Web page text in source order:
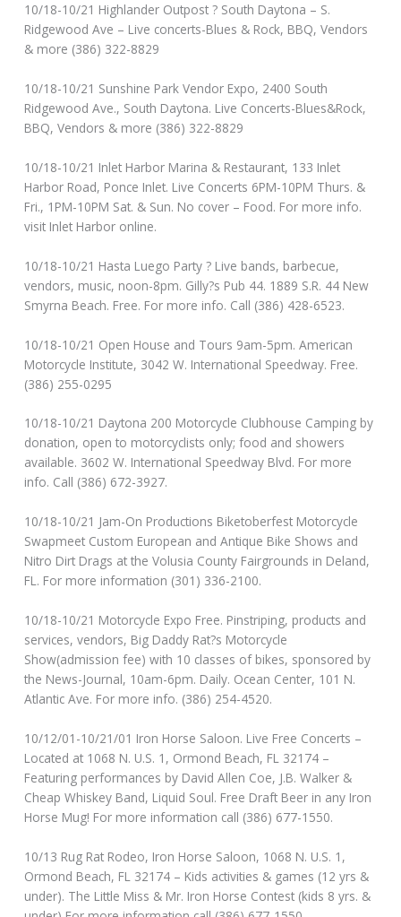
10/18-10/21 Highlander Outpost ? South Daytona – S.
Ridgewood Ave – Live concerts-Blues & Rock, BBQ, Vendors
& more (386) 322-8829
10/18-10/21 Sunshine Park Vendor Expo, 2400 South
Ridgewood Ave., South Daytona. Live Concerts-Blues&Rock,
BBQ, Vendors & more (386) 322-8829
10/18-10/21 Inlet Harbor Marina & Restaurant, 133 Inlet
Harbor Road, Ponce Inlet. Live Concerts 6PM-10PM Thurs. &
Fri., 1PM-10PM Sat. & Sun. No cover – Food. For more info.
visit Inlet Harbor online.
10/18-10/21 Hasta Luego Party ? Live bands, barbecue,
vendors, music, noon-8pm. Gilly?s Pub 44. 1889 S.R. 44 New
Smyrna Beach. Free. For more info. Call (386) 428-6523.
10/18-10/21 Open House and Tours 9am-5pm. American
Motorcycle Institute, 3042 W. International Speedway. Free.
(386) 255-0295
10/18-10/21 Daytona 200 Motorcycle Clubhouse Camping by
donation, open to motorcyclists only; food and showers
available. 3602 W. International Speedway Blvd. For more
info. Call (386) 672-3927.
10/18-10/21 Jam-On Productions Biketoberfest Motorcycle
Swapmeet Custom European and Antique Bike Shows and
Nitro Dirt Drags at the Volusia County Fairgrounds in Deland,
FL. For more information (301) 336-2100.
10/18-10/21 Motorcycle Expo Free. Pinstriping, products and
services, vendors, Big Daddy Rat?s Motorcycle
Show(admission fee) with 10 classes of bikes, sponsored by
the News-Journal, 10am-6pm. Daily. Ocean Center, 101 N.
Atlantic Ave. For more info. (386) 254-4520.
10/12/01-10/21/01 Iron Horse Saloon. Live Free Concerts –
Located at 1068 N. U.S. 1, Ormond Beach, FL 32174 –
Featuring performances by David Allen Coe, J.B. Walker &
Cheap Whiskey Band, Liquid Soul. Free Draft Beer in any Iron
Horse Mug! For more information call (386) 677-1550.
10/13 Rug Rat Rodeo, Iron Horse Saloon, 1068 N. U.S. 1,
Ormond Beach, FL 32174 – Kids activities & games (12 yrs &
under). The Little Miss & Mr. Iron Horse Contest (kids 8 yrs. &